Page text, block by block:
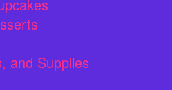
and Supplies